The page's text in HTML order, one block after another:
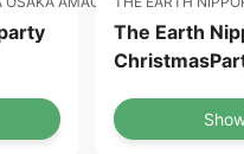
The Earth